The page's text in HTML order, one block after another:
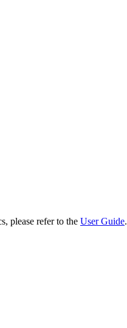
please refer to the User Guide.